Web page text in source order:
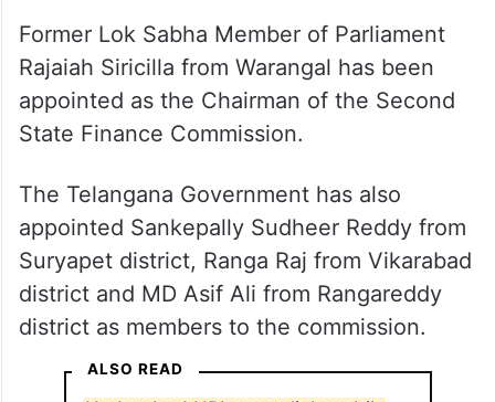
Former Lok Sabha Member of Parliament
Rajaiah Siricilla from Warangal has been
appointed as the Chairman of the Second
State Finance Commission.
The Telangana Government has also
appointed Sankepally Sudheer Reddy from
Suryapet district, Ranga Raj from Vikarabad
district and MD Asif Ali from Rangareddy
district as members to the commission.
ALSO READ